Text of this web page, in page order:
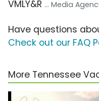
VMLY&R ... Media
Have questions
Check out our FAQ
More Tennessee